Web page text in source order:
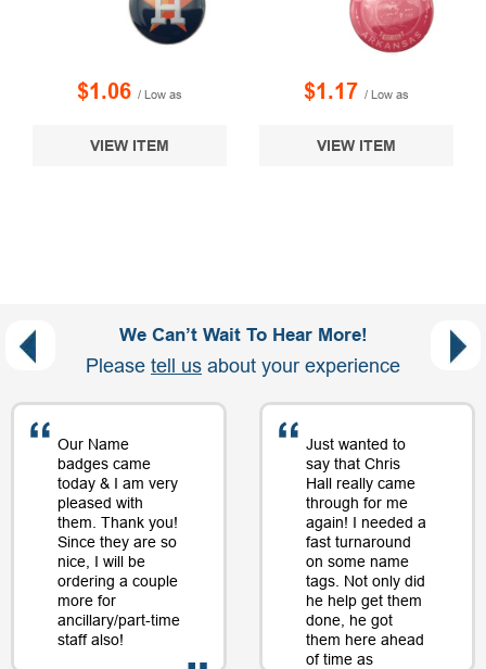
$1.06 / Low as
VIEW ITEM
$1.17 / Low as
VIEW ITEM
We Can’t Wait To Hear More!
Please tell us about your experience
Our Name
badges came
today & I am very
pleased with
them. Thank you!
Since they are so
nice, I will be
ordering a couple
more for
ancillary/part-time
staff also!
Just wanted to
say that Chris
Hall really came
through for me
again! I needed a
fast turnaround
on some name
tags. Not only did
he help get them
done, he got
them here ahead
of time as